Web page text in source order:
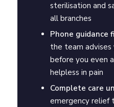
sterilisation and
all branches
Phone guidance
the team
before you even
helpless in pain
Complete care
emergency